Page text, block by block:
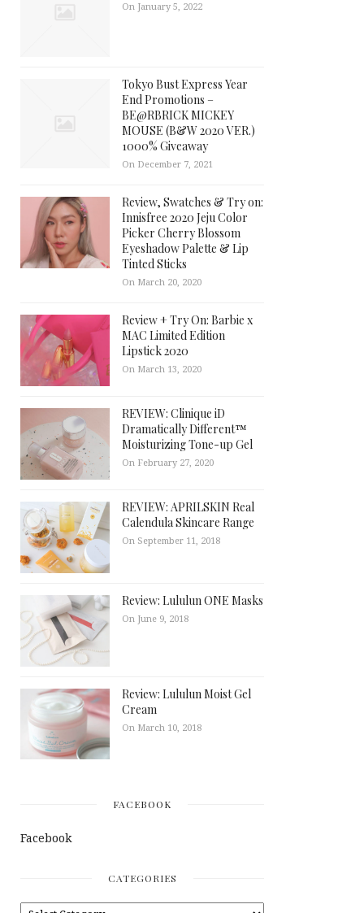
On January 5, 2022
Tokyo Bust Express Year
End Promotions –
BE@RBRICK MICKEY
MOUSE (B&W 2020 VER.)
1000% Giveaway
On December 7, 2021
Review, Swatches & Try on:
Innisfree 2020 Jeju Color
Picker Cherry Blossom
Eyeshadow Palette & Lip
Tinted Sticks
On March 20, 2020
Review + Try On: Barbie x
MAC Limited Edition
Lipstick 2020
On March 13, 2020
REVIEW: Clinique iD
Dramatically Different™
Moisturizing Tone-up Gel
On February 27, 2020
REVIEW: APRILSKIN Real
Calendula Skincare Range
On September 11, 2018
Review: Lululun ONE Masks
On June 9, 2018
Review: Lululun Moist Gel
Cream
On March 10, 2018
FACEBOOK
Facebook
CATEGORIES